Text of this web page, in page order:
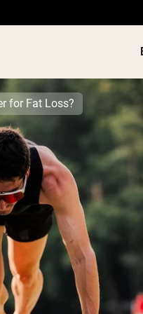
PROTEIN
for Fat Loss?